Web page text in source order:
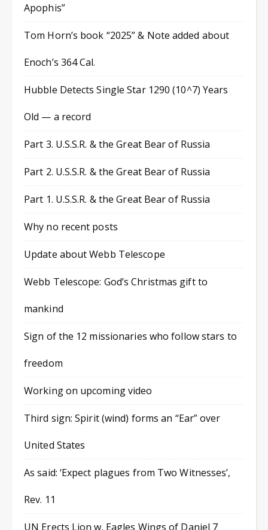
Apophis”
Tom Horn’s book “2025” & Note added about
Enoch’s 364 Cal.
Hubble Detects Single Star 1290 (10^7) Years
Old — a record
Part 3. U.S.S.R. & the Great Bear of Russia
Part 2. U.S.S.R. & the Great Bear of Russia
Part 1. U.S.S.R. & the Great Bear of Russia
Why no recent posts
Update about Webb Telescope
Webb Telescope: God’s Christmas gift to
mankind
Sign of the 12 missionaries who follow stars to
freedom
Working on upcoming video
Third sign: Spirit (wind) forms an “Ear” over
United States
As said: ‘Expect plagues from Two Witnesses’,
Rev. 11
UN Erects Lion w. Eagles Wings of Daniel 7